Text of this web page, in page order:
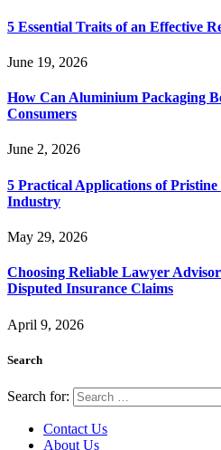
5 Essential Traits of an Effective
June 19, 2026
How Can Aluminium Packaging
Consumers
June 2, 2026
5 Practical Applications of
Industry
May 29, 2026
Choosing Reliable Lawyer
Disputed Insurance Claims
April 9, 2026
Search
Search for:
Contact Us
About Us